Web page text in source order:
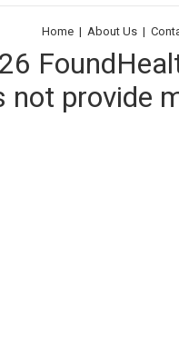
Home | About Us |
not provide